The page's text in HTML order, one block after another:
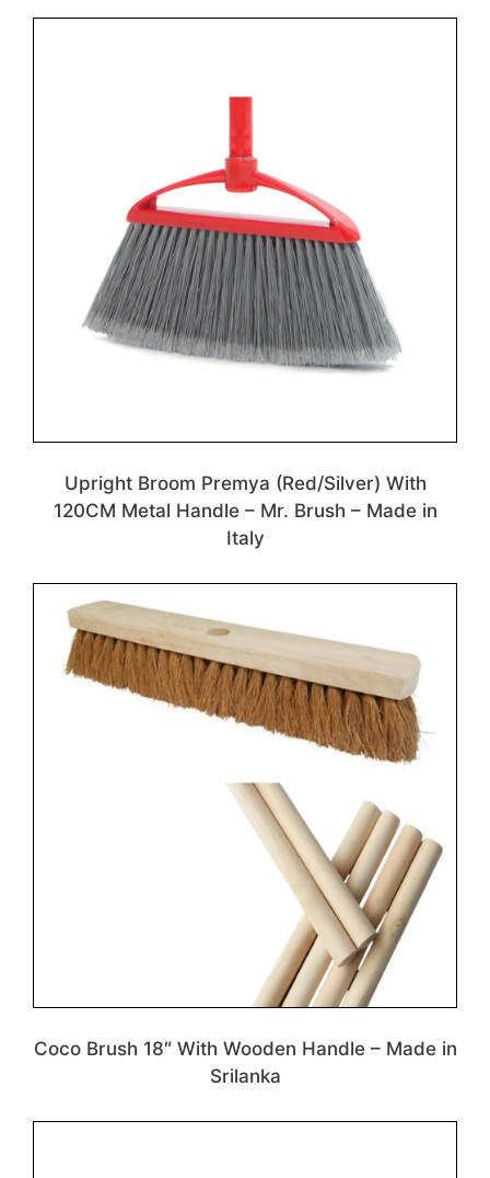
Upright Broom Premya (Red/Silver) With
120CM Metal Handle – Mr. Brush – Made in
Italy
Coco Brush 18″ With Wooden Handle – Made in
Srilanka